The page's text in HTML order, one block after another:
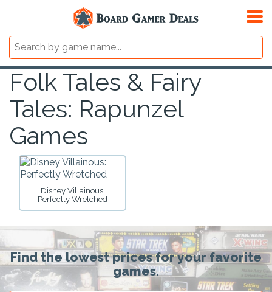
Folk Tales & Fairy
Tales: Rapunzel
Games
Disney Villainous:
Perfectly Wretched
Find the lowest prices for your favorite
games.